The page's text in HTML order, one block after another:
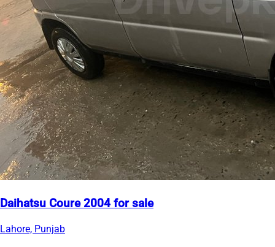
Daihatsu Coure 2004 for sale
Lahore, Punjab